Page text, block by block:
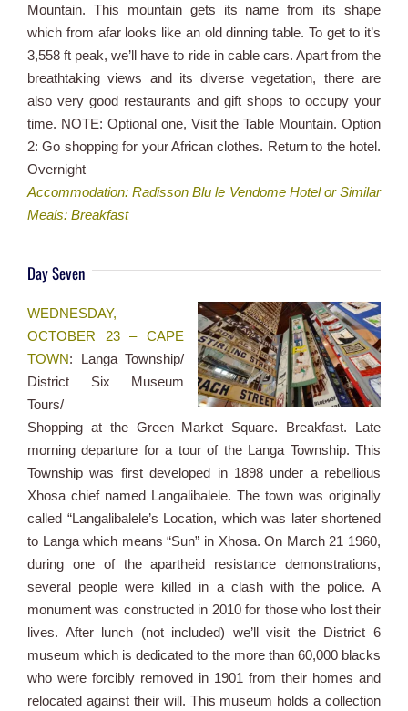
Mountain. This mountain gets its name from its shape
which from afar looks like an old dinning table. To get to it’s
3,558 ft peak, we’ll have to ride in cable cars. Apart from the
breathtaking views and its diverse vegetation, there are
also very good restaurants and gift shops to occupy your
time. NOTE: Optional one, Visit the Table Mountain. Option
2: Go shopping for your African clothes. Return to the hotel.
Overnight
Accommodation: Radisson Blu le Vendome Hotel or Similar
Meals: Breakfast
Day Seven
WEDNESDAY,
OCTOBER 23 – CAPE
TOWN: Langa Township/
District Six Museum
Tours/
Shopping at the Green Market Square. Breakfast. Late
morning departure for a tour of the Langa Township. This
Township was first developed in 1898 under a rebellious
Xhosa chief named Langalibalele. The town was originally
called “Langalibalele’s Location, which was later shortened
to Langa which means “Sun” in Xhosa. On March 21 1960,
during one of the apartheid resistance demonstrations,
several people were killed in a clash with the police. A
monument was constructed in 2010 for those who lost their
lives. After lunch (not included) we’ll visit the District 6
museum which is dedicated to the more than 60,000 blacks
who were forcibly removed in 1901 from their homes and
relocated against their will. This museum holds a collection